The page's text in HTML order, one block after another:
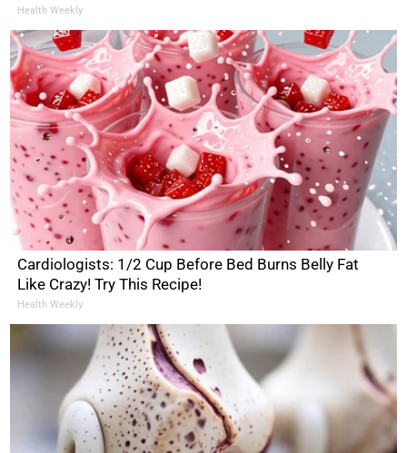
Health Weekly
Cardiologists: 1/2 Cup Before Bed Burns Belly Fat
Like Crazy! Try This Recipe!
Health Weekly